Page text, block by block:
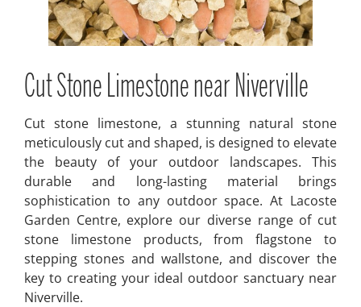
Cut Stone Limestone near Niverville
Cut stone limestone, a stunning natural stone
meticulously cut and shaped, is designed to elevate
the beauty of your outdoor landscapes. This
durable and long-lasting material brings
sophistication to any outdoor space. At Lacoste
Garden Centre, explore our diverse range of cut
stone limestone products, from flagstone to
stepping stones and wallstone, and discover the
key to creating your ideal outdoor sanctuary near
Niverville.